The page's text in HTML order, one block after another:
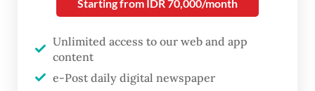
construction on a 1.6-hectare plot owned by
state-owned airport operator PT Angkasa
Pura in Kramat subdistrict, Central Jakarta.
Starting from IDR 70,000/month
Unlimited access to our web and app
content
e-Post daily digital newspaper